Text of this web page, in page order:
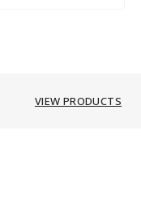
VIEW PRODUCTS